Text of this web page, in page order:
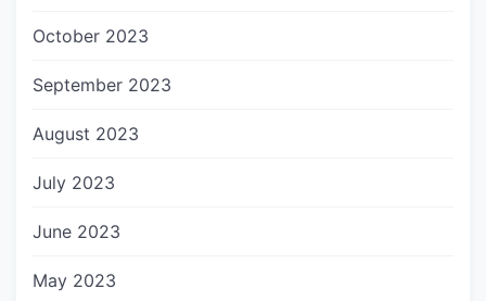
October 2023
September 2023
August 2023
July 2023
June 2023
May 2023